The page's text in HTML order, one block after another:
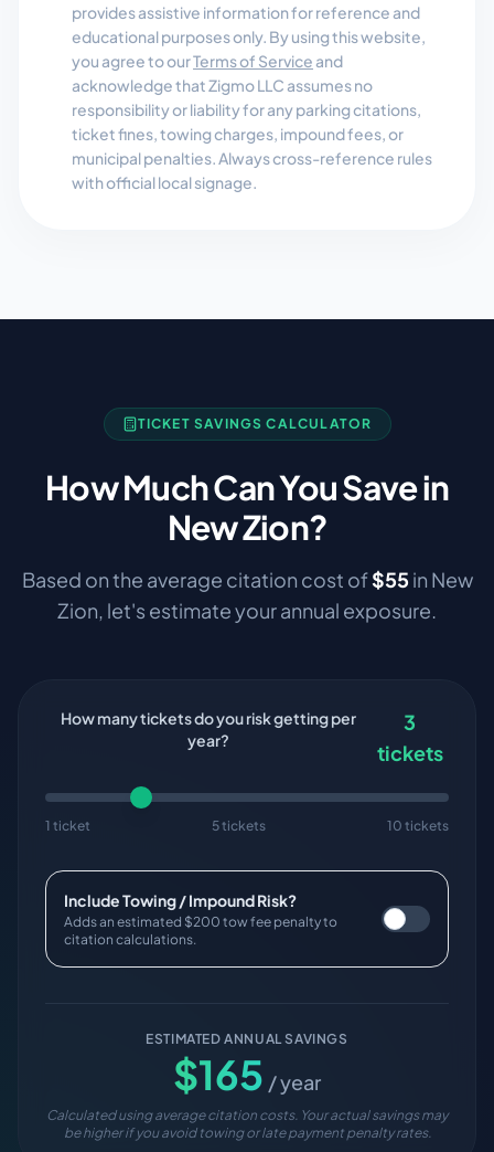
provides assistive information for reference and
educational purposes only. By using this website,
you agree to ourTerms of Service and
acknowledge that Zigmo LLC assumes no
responsibility or liability for any parking citations,
ticket fines, towing charges, impound fees, or
municipal penalties. Always cross-reference rules
with official local signage.
TICKET SAVINGS CALCULATOR
How Much Can You Save in
New Zion?
Based on the average citation cost of$55in New
Zion, let's estimate your annual exposure.
How many tickets do you risk getting per
year?
3
tickets
1 ticket 5 tickets 10 tickets
Include Towing / Impound Risk?
Adds an estimated $200 tow fee penalty to
citation calculations.
ESTIMATED ANNUAL SAVINGS
$165 / year
Calculated using average citation costs. Your actual savings may
be higher if you avoid towing or late payment penalty rates.